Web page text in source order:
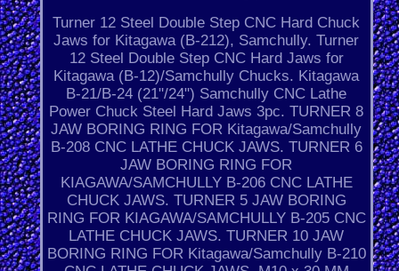
Turner 12 Steel Double Step CNC Hard Chuck
Jaws for Kitagawa (B-212), Samchully. Turner
12 Steel Double Step CNC Hard Jaws for
Kitagawa (B-12)/Samchully Chucks. Kitagawa
B-21/B-24 (21"/24") Samchully CNC Lathe
Power Chuck Steel Hard Jaws 3pc. TURNER 8
JAW BORING RING FOR Kitagawa/Samchully
B-208 CNC LATHE CHUCK JAWS. TURNER 6
JAW BORING RING FOR
KIAGAWA/SAMCHULLY B-206 CNC LATHE
CHUCK JAWS. TURNER 5 JAW BORING
RING FOR KIAGAWA/SAMCHULLY B-205 CNC
LATHE CHUCK JAWS. TURNER 10 JAW
BORING RING FOR Kitagawa/Samchully B-210